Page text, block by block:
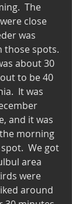
close
was
those spots.
about 30
to be 40
It was
and it was
morning
We got
area
were
around